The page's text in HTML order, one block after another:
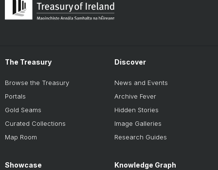
The Treasury
Browse the Treasury
Portals
Gold Seams
Curated Collections
Map Room
Discover
News and Events
Archive Fever
Hidden Stories
Image Galleries
Research Guides
Showcase Knowledge Graph